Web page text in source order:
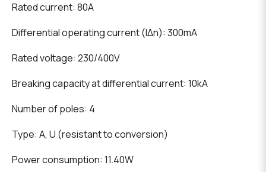
Rated current: 80A
Differential operating current (IΔn): 300mA
Rated voltage: 230/400V
Breaking capacity at differential current: 10kA
Number of poles: 4
Type: A, U (resistant to conversion)
Power consumption: 11.40W